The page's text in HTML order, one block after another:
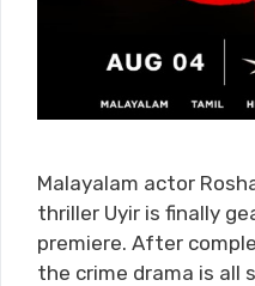
Malayalam actor
thriller Uyir is finally
premiere. After
the crime drama is all